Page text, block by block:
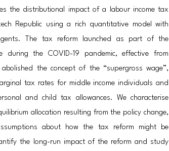
the distributional impact of a labour income tax
Republic using a rich quantitative model with
The tax reform launched as part of the
during the COVID-19 pandemic, effective from
abolished the concept of the “supergross wage”,
tax rates for middle income individuals and
and child tax allowances. We characterise
allocation resulting from the policy change,
about how the tax reform might be
the long-run impact of the reform and study